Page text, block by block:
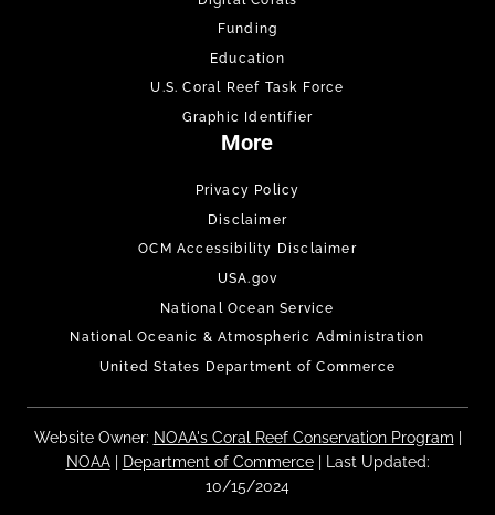
Funding
Education
U.S. Coral Reef Task Force
Graphic Identifier
More
Privacy Policy
Disclaimer
OCM Accessibility Disclaimer
USA.gov
National Ocean Service
National Oceanic & Atmospheric Administration
United States Department of Commerce
Website Owner: NOAA's Coral Reef Conservation Program
NOAA| Department of Commerce| Last Updated:
10/15/2024